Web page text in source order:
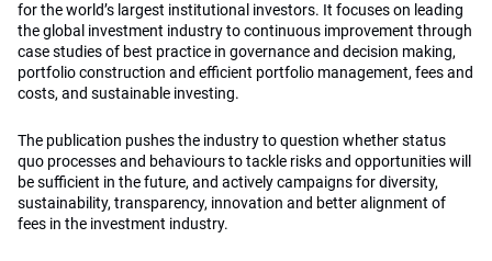
for the world’s largest institutional investors. It focuses on leading
the global investment industry to continuous improvement through
case studies of best practice in governance and decision making,
portfolio construction and efficient portfolio management, fees and
costs, and sustainable investing.
The publication pushes the industry to question whether status
quo processes and behaviours to tackle risks and opportunities will
be sufficient in the future, and actively campaigns for diversity,
sustainability, transparency, innovation and better alignment of
fees in the investment industry.